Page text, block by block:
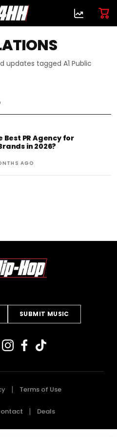
updates tagged A1 Public
Best PR Agency for
in 2026?
AGO
SUBMIT MUSIC
Terms of Use
Deals